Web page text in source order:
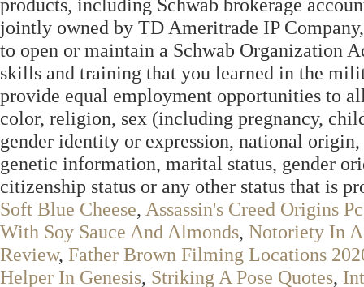
products, including Schwab brokerage
jointly owned by TD Ameritrade IP
to open or maintain a Schwab
skills and training that you learned in the
provide equal employment opportunities to
color, religion, sex (including pregnancy,
gender identity or expression, national
genetic information, marital status, gender
citizenship status or any other status that is
Soft Blue Cheese, Assassin's Creed Origins Pc
With Soy Sauce And Almonds, Notoriety In A
Review, Father Brown Filming Locations
Helper In Genesis, Striking A Pose Quotes,